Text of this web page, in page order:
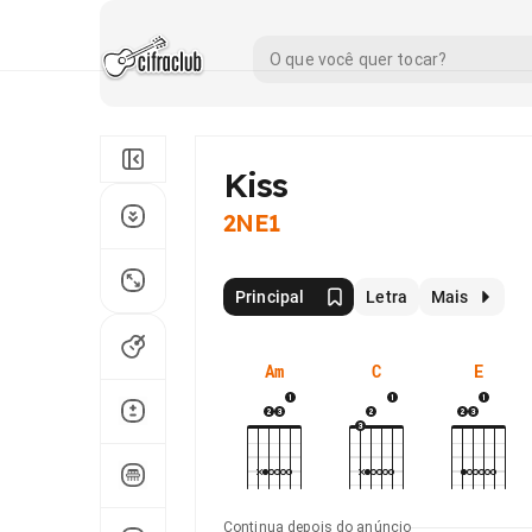
Kiss
2NE1
Principal Letra Mais
Am C E
Continua depois do anúncio